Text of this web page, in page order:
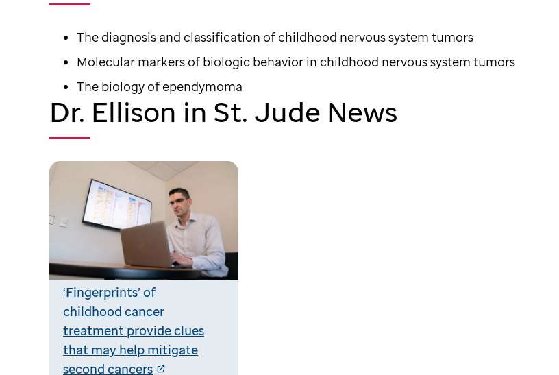
The diagnosis and classification of childhood nervous system tumors
Molecular markers of biologic behavior in childhood nervous system tumors
The biology of ependymoma
Dr. Ellison in St. Jude News
‘Fingerprints’ of
childhood cancer
treatment provide clues
that may help mitigate
second cancers